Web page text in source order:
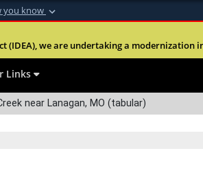
you know
of Defense
(IDEA), we are undertaking a
Links
near Lanagan, MO (tabular)